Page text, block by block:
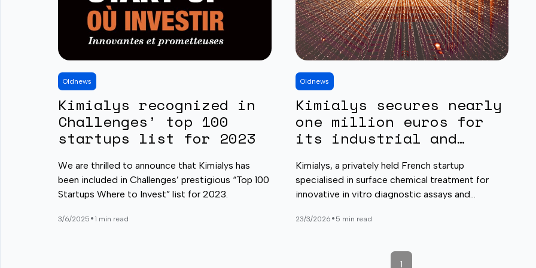
Oldnews
Kimialys recognized in
Challenges’ top 100
startups list for 2023
We are thrilled to announce that Kimialys has
been included in Challenges’ prestigious “Top 100
Startups Where to Invest” list for 2023.
3/6/2025 • 1 min read
Oldnews
Kimialys secures nearly
one million euros for
its industrial and
Kimialys, a privately held French startup
specialised in surface chemical treatment for
innovative in vitro diagnostic assays and
has successfully closed a funding round, raising
23/3/2026 • 5 min read
1